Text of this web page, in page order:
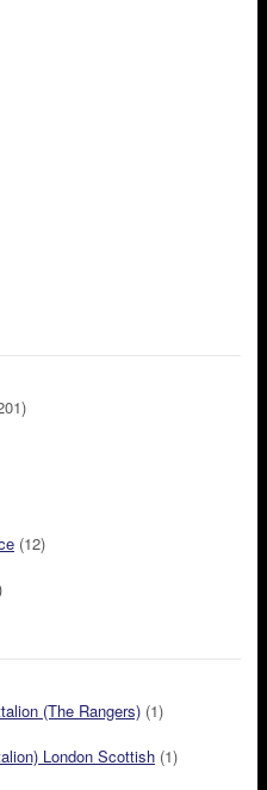
(12)
(The Rangers) (1)
London Scottish (1)